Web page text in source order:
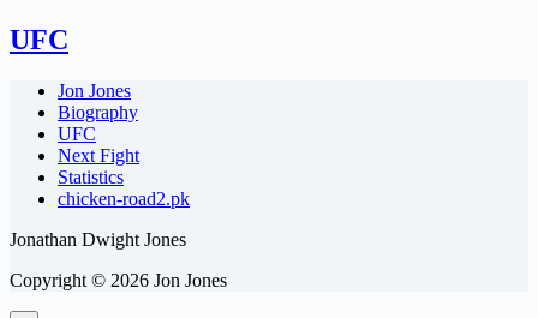
UFC
Jon Jones
Biography
UFC
Next Fight
Statistics
chicken-road2.pk
Jonathan Dwight Jones
Copyright © 2026 Jon Jones